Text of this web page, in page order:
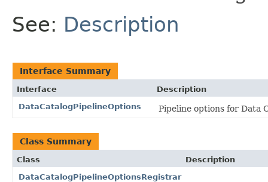
See: Description
Interface Summary
Interface
Description
DataCatalogPipelineOptions
Pipeline options for Data
Class Summary
Class
Description
DataCatalogPipelineOptionsRegistrar